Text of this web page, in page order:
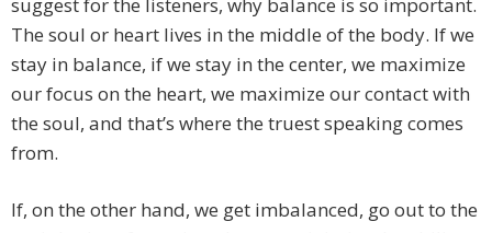
suggest for the listeners, why balance is so important.
The soul or heart lives in the middle of the body. If we
stay in balance, if we stay in the center, we maximize
our focus on the heart, we maximize our contact with
the soul, and that’s where the truest speaking comes
from.
If, on the other hand, we get imbalanced, go out to the